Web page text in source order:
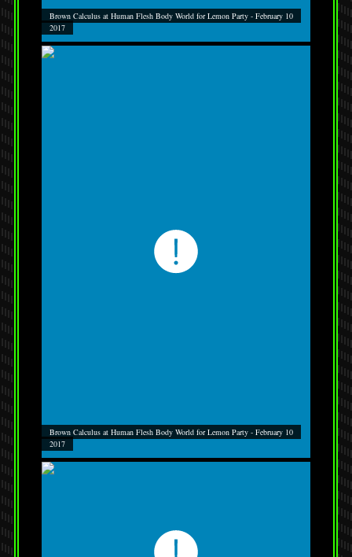
Brown Calculus at Human Flesh Body World for Lemon Party - February 10
2017
Brown Calculus at Human Flesh Body World for Lemon Party - February 10
2017